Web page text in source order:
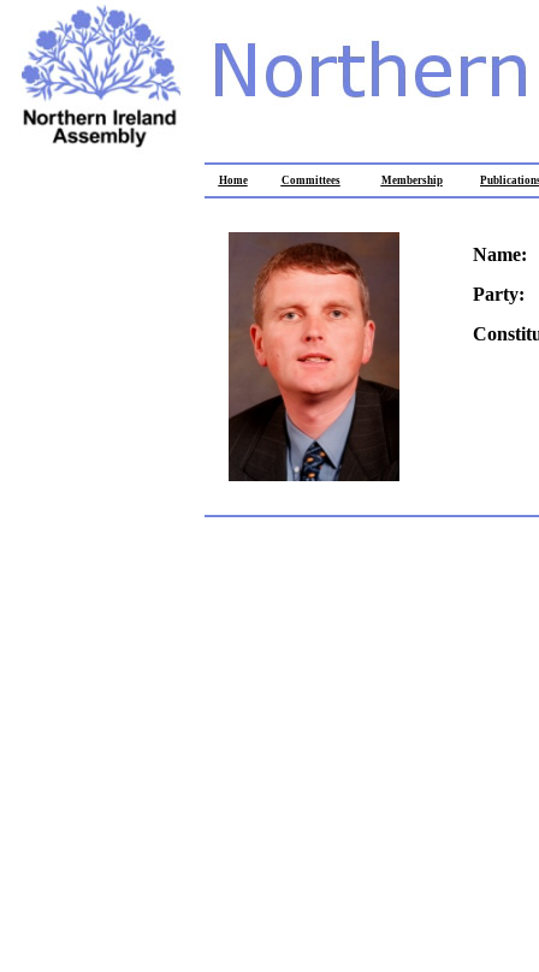
Home Committees Membership
Name:
Party: